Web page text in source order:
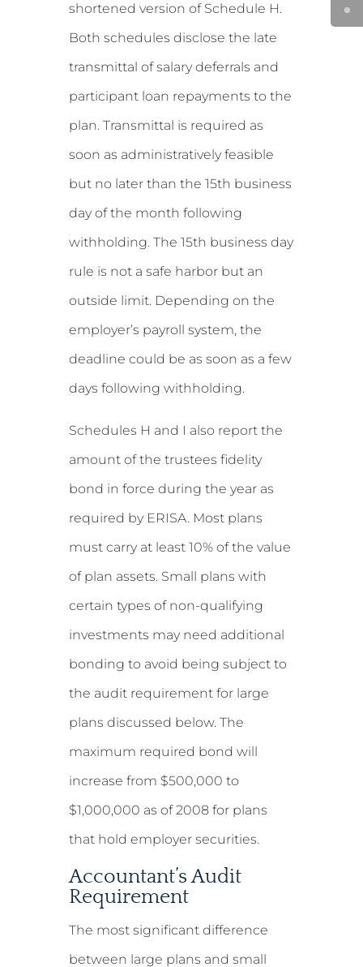
shortened version of Schedule H.
Both schedules disclose the late
transmittal of salary deferrals and
participant loan repayments to the
plan. Transmittal is required as
soon as administratively feasible
but no later than the 15th business
day of the month following
withholding. The 15th business day
rule is not a safe harbor but an
outside limit. Depending on the
employer’s payroll system, the
deadline could be as soon as a few
days following withholding.
Schedules H and I also report the
amount of the trustees fidelity
bond in force during the year as
required by ERISA. Most plans
must carry at least 10% of the value
of plan assets. Small plans with
certain types of non-qualifying
investments may need additional
bonding to avoid being subject to
the audit requirement for large
plans discussed below. The
maximum required bond will
increase from $500,000 to
$1,000,000 as of 2008 for plans
that hold employer securities.
Accountant’s Audit
Requirement
The most significant difference
between large plans and small